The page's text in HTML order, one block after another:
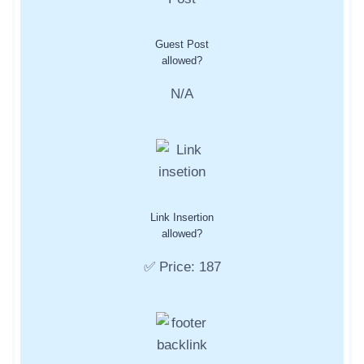
Guest Post
allowed?
N/A
Link Insertion
allowed?
✅ Price: 187